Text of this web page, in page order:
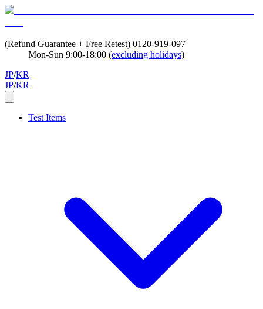
(Refund Guarantee + Free Retest) 0120-919-097
Mon-Sun 9:00-18:00 (excluding holidays)
JP/KR
JP/KR
Test Items